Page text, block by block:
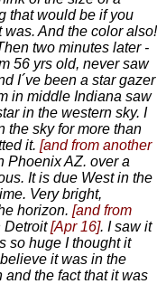
that would be if you
was. And the color also!
two minutes later -
56 yrs old, never saw
I´ve been a star gazer
in middle Indiana saw
in the western sky. I
the sky for more than
it. [and from another
Phoenix AZ. over a
It is due West in the
Very bright,
horizon. [and from
Detroit[Apr 16]. I saw it
so huge I thought it
it was in the
the fact that it was